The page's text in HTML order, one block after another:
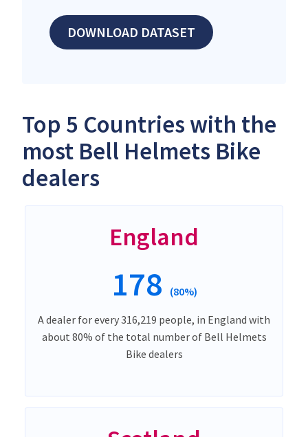
DOWNLOAD DATASET
Top 5 Countries with the
most Bell Helmets Bike
dealers
England
178 (80%)
A dealer for every 316,219 people, in England with
about 80% of the total number of Bell Helmets
Bike dealers